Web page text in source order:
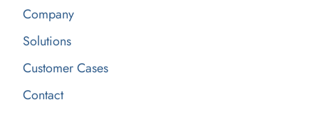
Company
Solutions
Customer Cases
Contact